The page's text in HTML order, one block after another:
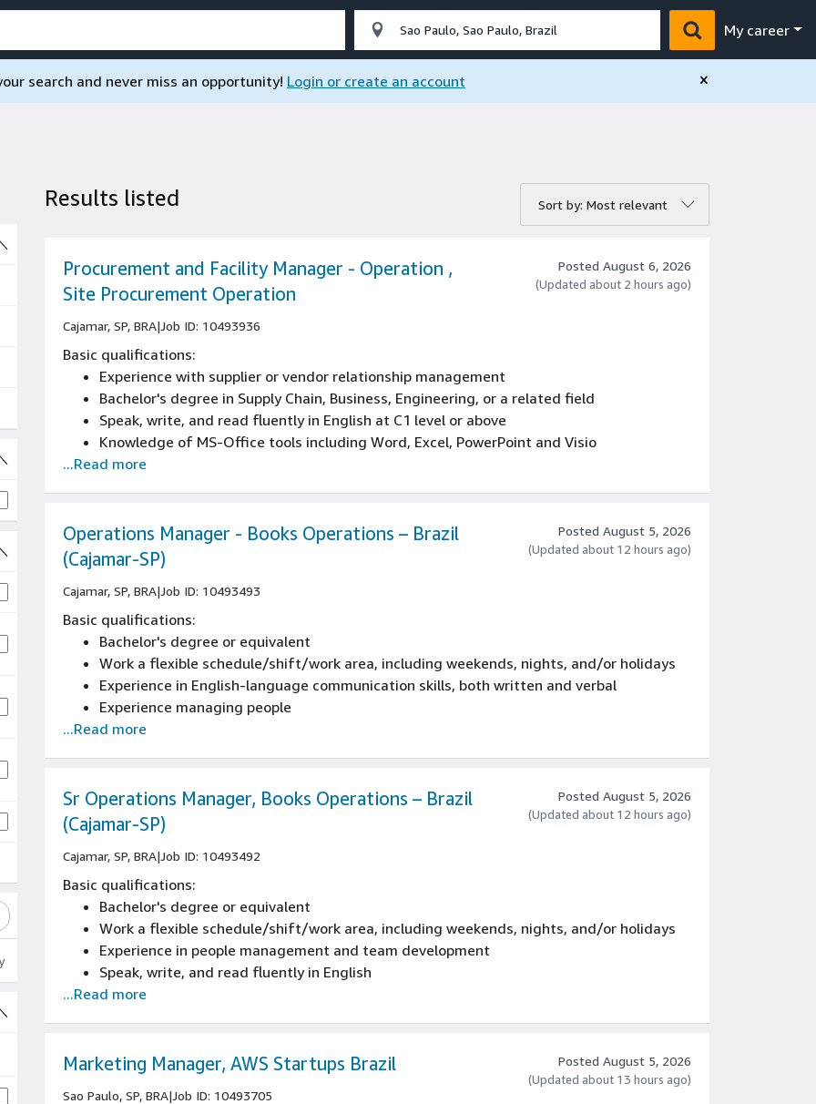
My career
search and never miss an opportunity! Login or create an account ×
Results listed Sort by: Most relevant
Procurement and Facility Manager - Operation ,
Site Procurement Operation
Cajamar, SP, BRA|Job ID: 10493936
Posted August 6, 2026
(Updated about 2 hours ago)
Basic qualifications:
Experience with supplier or vendor relationship management
Bachelor's degree in Supply Chain, Business, Engineering, or a related field
Speak, write, and read fluently in English at C1 level or above
Knowledge of MS-Office tools including Word, Excel, PowerPoint and Visio
Experience working with data to drive business decisions, including advanced
...Read more
Operations Manager - Books Operations – Brazil
(Cajamar-SP)
Cajamar, SP, BRA|Job ID: 10493493
Posted August 5, 2026
(Updated about 12 hours ago)
Basic qualifications:
Bachelor's degree or equivalent
Work a flexible schedule/shift/work area, including weekends, nights, and/or holidays
Experience in English-language communication skills, both written and verbal
Experience managing people
...Read more
Sr Operations Manager, Books Operations – Brazil
(Cajamar-SP)
Cajamar, SP, BRA|Job ID: 10493492
Posted August 5, 2026
(Updated about 12 hours ago)
Basic qualifications:
Bachelor's degree or equivalent
Work a flexible schedule/shift/work area, including weekends, nights, and/or holidays
Experience in people management and team development
Speak, write, and read fluently in English
...Read more
Marketing Manager, AWS Startups Brazil
Sao Paulo, SP, BRA|Job ID: 10493705
Posted August 5, 2026
(Updated about 13 hours ago)